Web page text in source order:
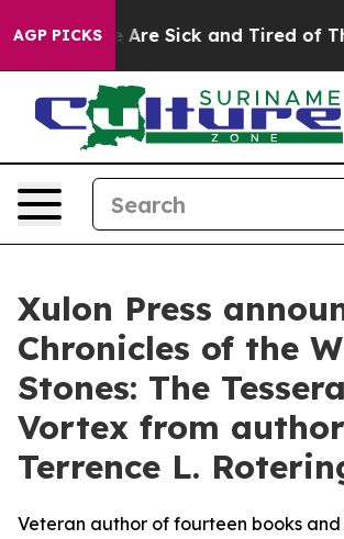
AGP PICKSAre Sick and Tired of This
Xulon Press
Chronicles of the
Stones: The
Vortex from author
Terrence L.
Veteran author of fourteen books